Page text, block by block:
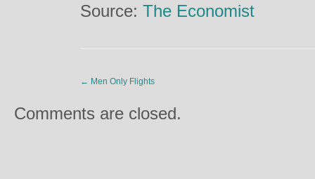
Source: The Economist
← Men Only Flights
Comments are closed.